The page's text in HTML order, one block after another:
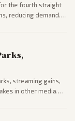
the fourth straight
reducing demand.
streaming gains,
in other media.